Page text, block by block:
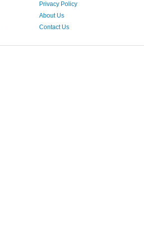
Privacy Policy
About Us
Contact Us